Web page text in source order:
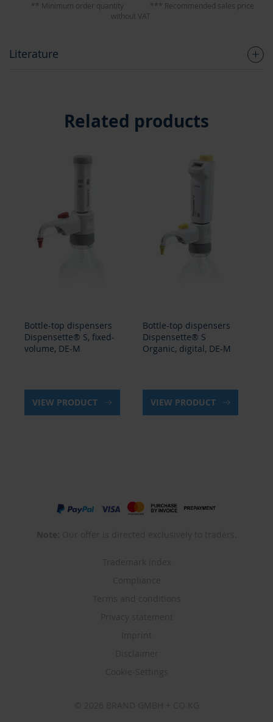
** Minimum order quantity
*** Recommended sales price
without VAT
Literature
Related products
Bottle-top dispensers
Dispensette® S, fixed-
volume, DE-M
VIEW PRODUCT
Bottle-top dispensers
Dispensette® S
Organic, digital, DE-M
VIEW PRODUCT